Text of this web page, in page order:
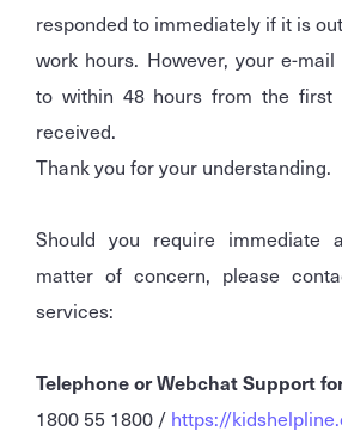
responded to immediately if it is
work hours. However, your e-
to within 48 hours from the first
received.
Thank you for your understanding.
Should you require immediate
matter of concern, please
services:
Telephone or Webchat Support
1800 55 1800 / https://